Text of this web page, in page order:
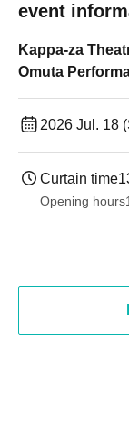
event
Kappa-za
Omuta
2026 Jul. 18
Curtain time
Opening hours